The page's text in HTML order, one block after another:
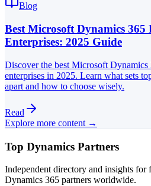
Blog
Best Microsoft Dynamics
Enterprises: 2025 Guide
Discover the best Microsoft Dynamics
enterprises in 2025. Learn what sets
apart and how to choose wisely.
Read
Explore more content →
Top Dynamics Partners
Independent directory and insights
Dynamics 365 partners worldwide.